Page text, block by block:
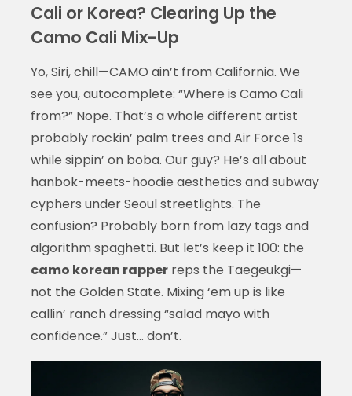
Cali or Korea? Clearing Up the
Camo Cali Mix-Up
Yo, Siri, chill—CAMO ain’t from California. We
see you, autocomplete: “Where is Camo Cali
from?” Nope. That’s a whole different artist
probably rockin’ palm trees and Air Force 1s
while sippin’ on boba. Our guy? He’s all about
hanbok-meets-hoodie aesthetics and subway
cyphers under Seoul streetlights. The
confusion? Probably born from lazy tags and
algorithm spaghetti. But let’s keep it 100: the
camo korean rapperreps the Taegeukgi—
not the Golden State. Mixing ‘em up is like
callin’ ranch dressing “salad mayo with
confidence.” Just… don’t.